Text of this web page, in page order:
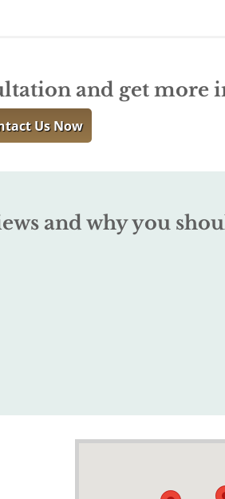
and get
Us Now
and why you